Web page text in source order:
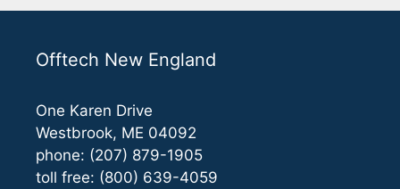
Offtech New England
One Karen Drive
Westbrook, ME 04092
phone: (207) 879-1905
toll free: (800) 639-4059